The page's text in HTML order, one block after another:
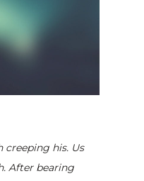
his. Us
After bearing